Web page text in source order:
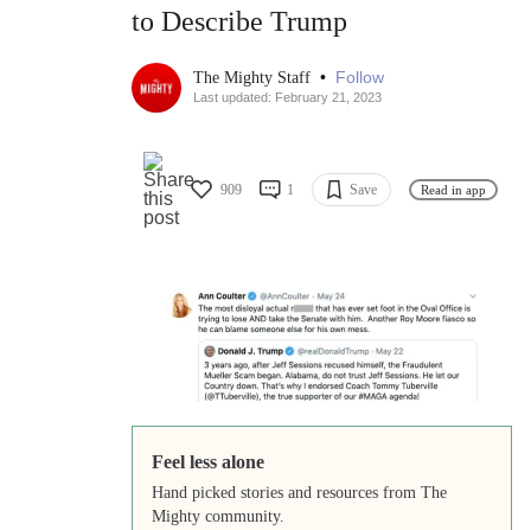
to Describe Trump
The Mighty Staff • Follow
Last updated: February 21, 2023
909 1 Save Read in app
Feel less alone
Hand picked stories and resources from The
Mighty community.